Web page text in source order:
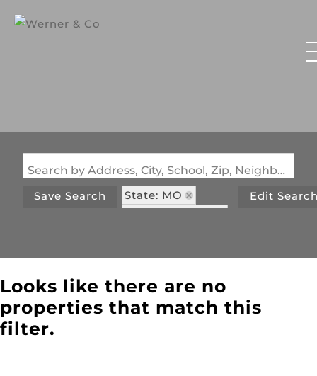
Search by Address, City, School, Zip, Neighborhood or #MLS
Save Search
State: MO
Edit
Looks like there are no
properties that match this
filter.